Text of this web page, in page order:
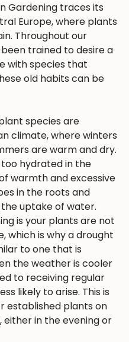
Gardening traces its
Europe, where plants
Throughout our
trained to desire a
with species that
old habits can be
species are
climate, where winters
are warm and dry.
hydrated in the
warmth and excessive
in the roots and
uptake of water.
is your plants are not
which is why a drought
to one that is
the weather is cooler
to receiving regular
likely to arise. This is
established plants on
either in the evening or